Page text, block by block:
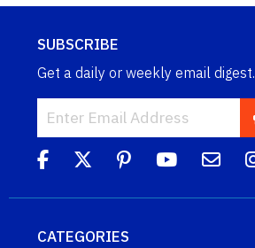
SUBSCRIBE
Get a daily or weekly email digest.
CATEGORIES